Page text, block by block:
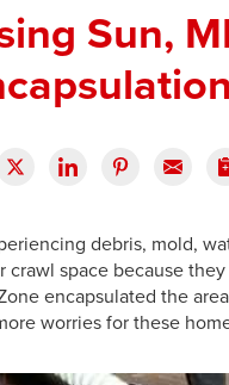
Sun,
debris, mold,
space because
encapsulated the
worries for these